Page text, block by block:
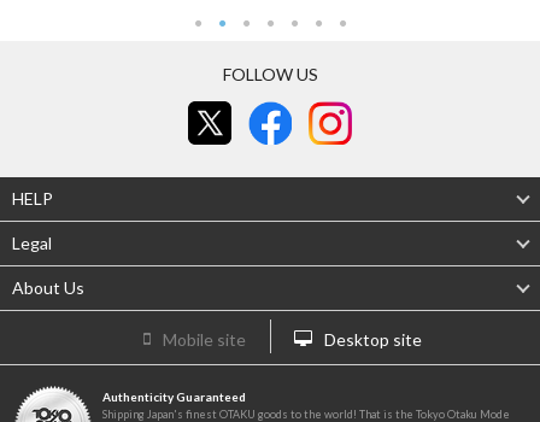
FOLLOW US
HELP
Legal
About Us
Mobile site Desktop site
Authenticity Guaranteed
Shipping Japan's finest OTAKU goods to the world! That is the Tokyo Otaku Mode